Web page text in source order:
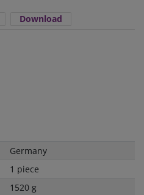
Download
Germany
1 piece
1520 g